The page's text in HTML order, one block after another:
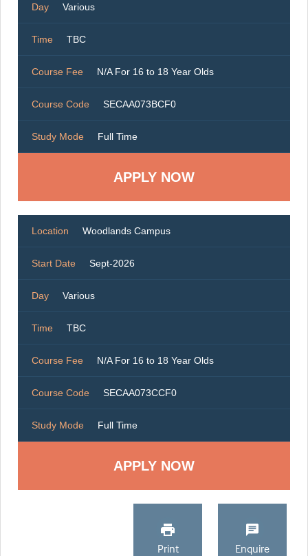
Day Various
Time TBC
Course Fee N/A For 16 to 18 Year Olds
Course Code SECAA073BCF0
Study Mode Full Time
Location Woodlands Campus
Start Date Sept-2026
Day Various
Time TBC
Course Fee N/A For 16 to 18 Year Olds
Course Code SECAA073CCF0
Study Mode Full Time
Print Enquire